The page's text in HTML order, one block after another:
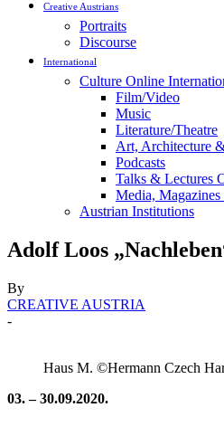
Creative Austrians
Portraits
Discourse
International
Culture Online
Film/Video
Music
Literature/Theatre
Art, Architecture
Podcasts
Talks & Lectures
Media,
Austrian Institutions
Adolf Loos
By
CREATIVE AUSTRIA
-
Haus M. ©Hermann Czech
03. – 30.09.2020.